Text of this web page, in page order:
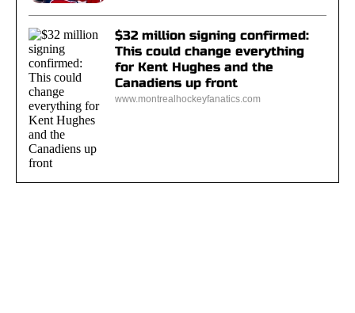
$32 million signing confirmed:
This could change everything
for Kent Hughes and the
Canadiens up front
www.montrealhockeyfanatics.com